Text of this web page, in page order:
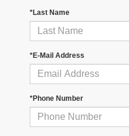
*Last Name
*E-Mail Address
*Phone Number